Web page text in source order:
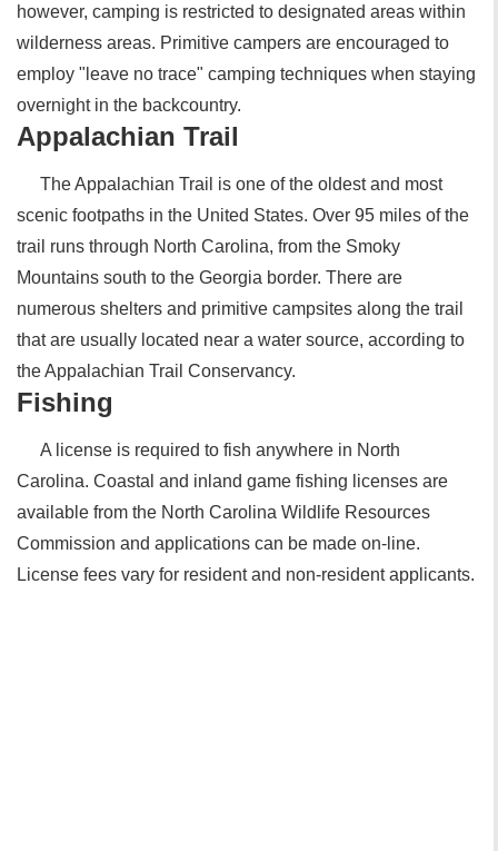
however, camping is restricted to designated areas within
wilderness areas. Primitive campers are encouraged to
employ "leave no trace" camping techniques when staying
overnight in the backcountry.
Appalachian Trail
The Appalachian Trail is one of the oldest and most
scenic footpaths in the United States. Over 95 miles of the
trail runs through North Carolina, from the Smoky
Mountains south to the Georgia border. There are
numerous shelters and primitive campsites along the trail
that are usually located near a water source, according to
the Appalachian Trail Conservancy.
Fishing
A license is required to fish anywhere in North
Carolina. Coastal and inland game fishing licenses are
available from the North Carolina Wildlife Resources
Commission and applications can be made on-line.
License fees vary for resident and non-resident applicants.